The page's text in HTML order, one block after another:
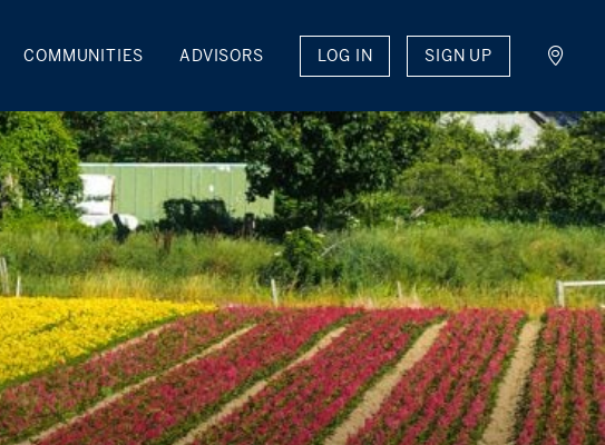
COMMUNITIES ADVISORS LOG IN SIGN UP